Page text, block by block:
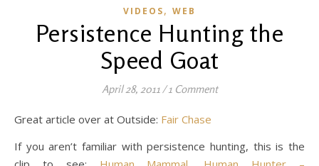
VIDEOS, WEB
Persistence Hunting the
Speed Goat
April 28, 2011/1 Comment
Great article over at Outside: Fair Chase
If you aren’t familiar with persistence hunting, this is the